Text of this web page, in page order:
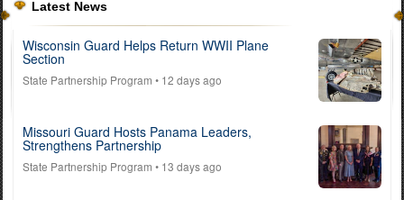
Latest News
Wisconsin Guard Helps Return WWII Plane
Section
State Partnership Program • 12 days ago
Missouri Guard Hosts Panama Leaders,
Strengthens Partnership
State Partnership Program • 13 days ago